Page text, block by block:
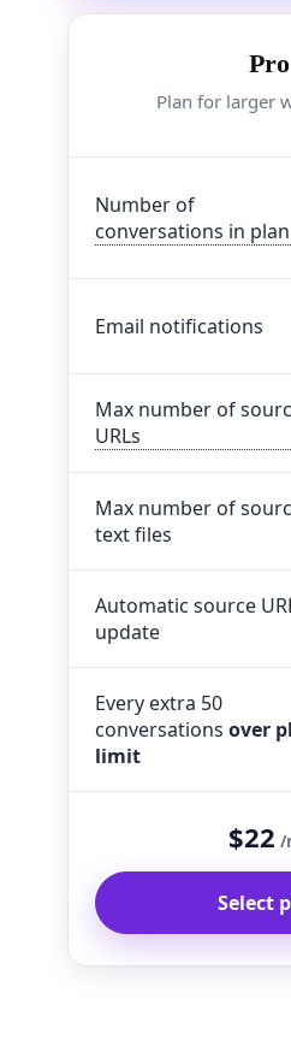
Pro
Plan for larger
Number of
conversations in plan
Email notifications
Max number of
URLs
Max number of
text files
Automatic source
update
Every extra 50
conversations over
limit
$22 /
Select